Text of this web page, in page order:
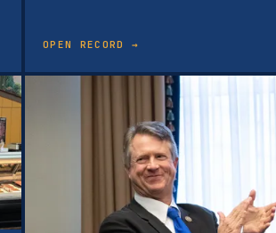
OPEN RECORD →